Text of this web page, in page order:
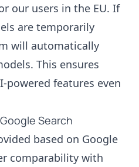
our users in the EU. If
are temporarily
will automatically
This ensures
powered features even
Search
based on Google
comparability with